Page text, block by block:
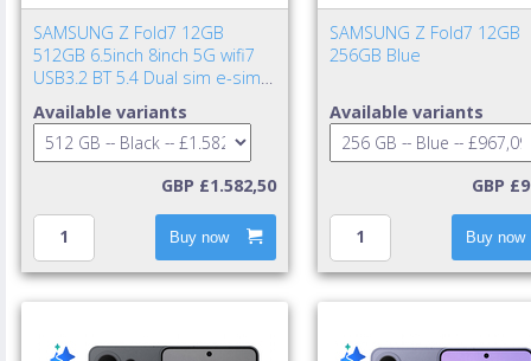
SAMSUNG Z Fold7 12GB
512GB 6.5inch 8inch 5G wifi7
USB3.2 BT 5.4 Dual sim e-sim
cable incl. TA excl. Jet Bla
Available variants
GBP £1.582,50
Buy now
SAMSUNG Z Fold7 12GB
256GB Blue
Available variants
GBP
Buy now